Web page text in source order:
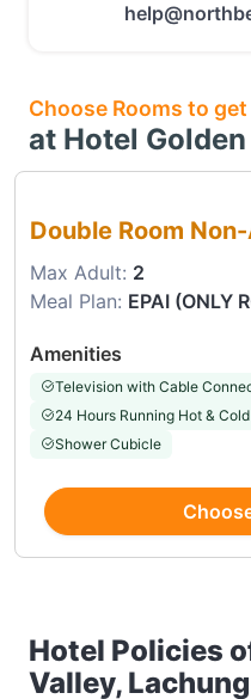
Choose Rooms to
at Hotel
Double Room
Max Adult: 2
Meal Plan: EPAI (ONLY
Amenities
Television with Cable
24 Hours Running Hot &
Shower Cubicle
Hotel Policies
Valley, Lachung